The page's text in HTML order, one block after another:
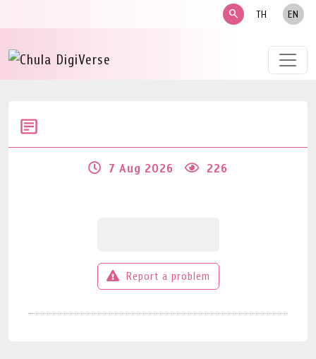
search TH EN
7 Aug 2026 226
Report a problem